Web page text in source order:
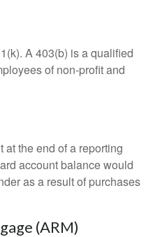
A 403(b) is a qualified
of non-profit and
the end of a reporting
account balance would
as a result of purchases
(ARM)